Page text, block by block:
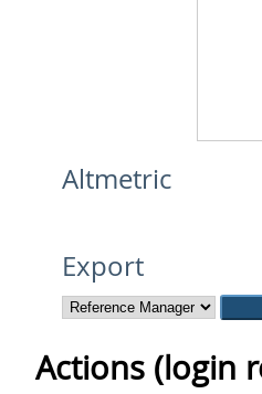
Altmetric
Export
Actions (login